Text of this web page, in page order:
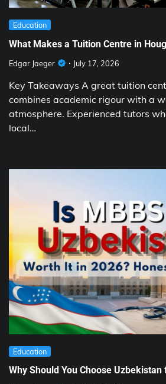
Education
What Makes a Tuition Centre in
Edgar Jaeger July 17, 2026
Key Takeaways A great tuition
combines academic rigour with a
atmosphere. Experienced tutors
local…
Education
Why Should You Choose Uzbekistan